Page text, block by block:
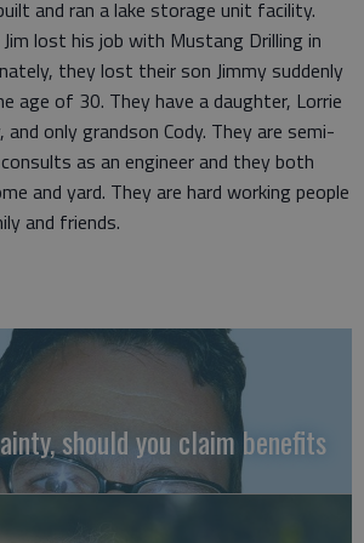
and ran a lake storage unit facility.
lost his job with Mustang Drilling in
they lost their son Jimmy suddenly
age of 30. They have a daughter, Lorrie
and only grandson Cody. They are semi-
as an engineer and they both
and yard. They are hard working people
and friends.
should you claim benefits